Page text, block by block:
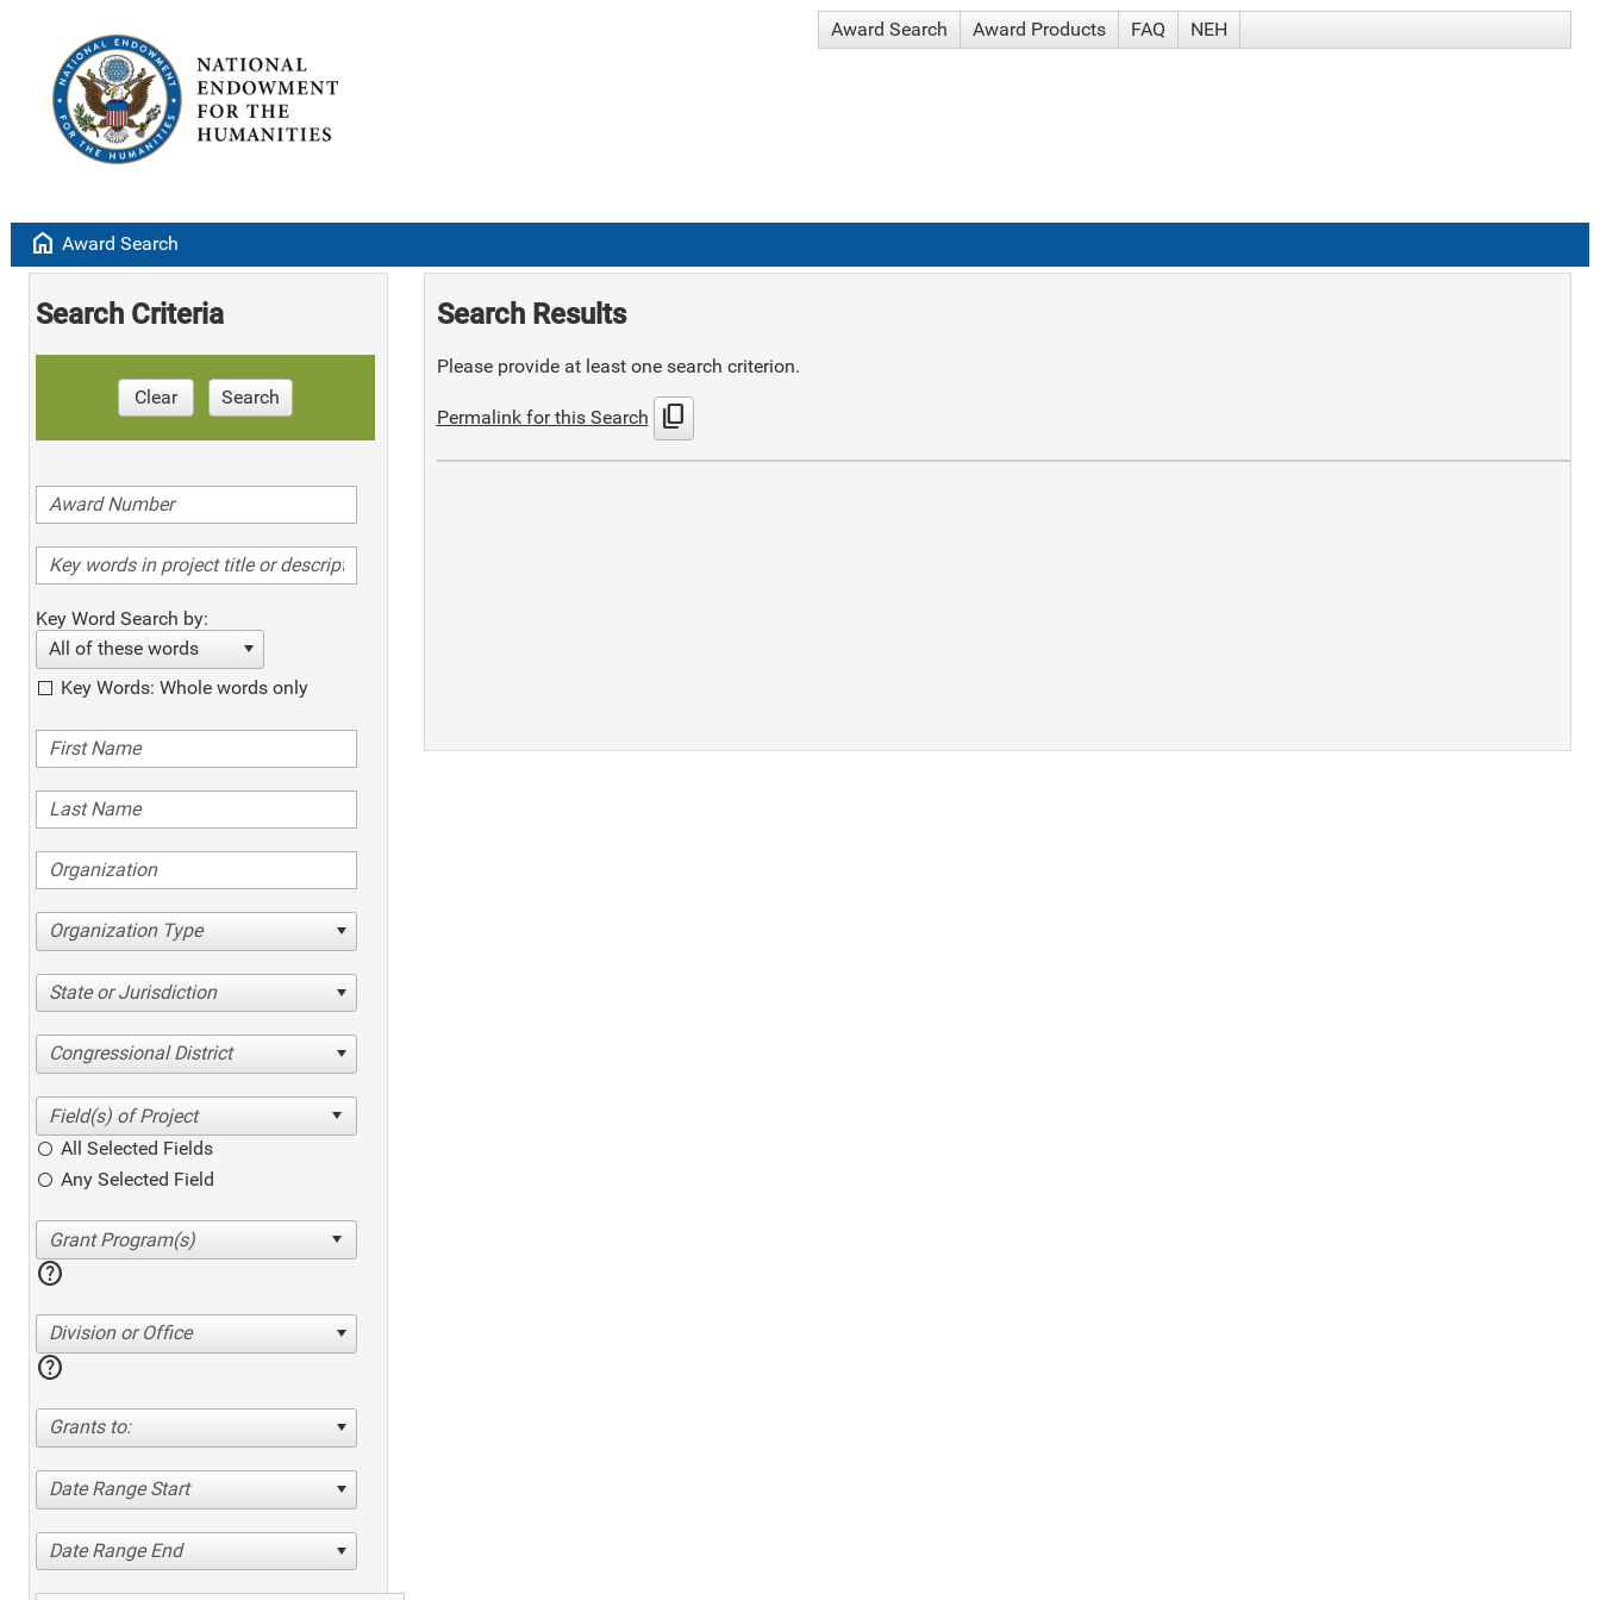
Award Search Award Products FAQ NEH
home Award Search
Search Criteria
Clear Search
Key Word Search by:
All of these words
Key Words: Whole words only
Organization Type
State or Jurisdiction
Congressional District
All Selected Fields
Any Selected Field
help
Division or Office
help
Grants to:
Date Range Start
Date Range End
Search Results
Please provide at least one search criterion.
Permalink for this Search content_copy